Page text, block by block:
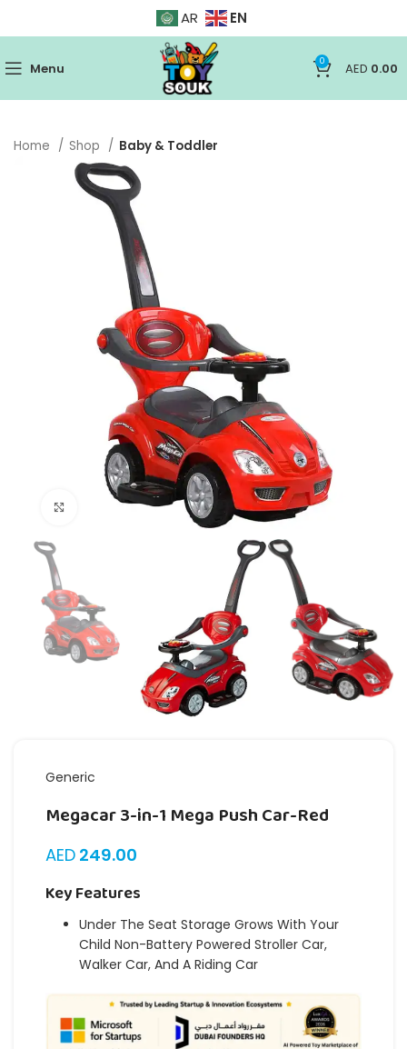
AR EN
Menu 0 AED 0.00
Home Shop Baby & Toddler
Click to enlarge
Generic
Megacar 3-in-1 Mega Push Car-Red
AED 249.00
Key Features
Under The Seat Storage Grows With Your
Child Non-Battery Powered Stroller Car,
Walker Car, And A Riding Car